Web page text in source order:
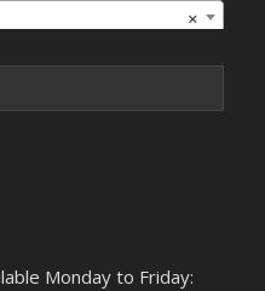
×
Monday to Friday: